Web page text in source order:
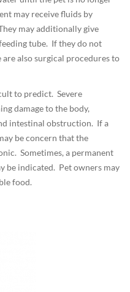
may receive fluids by
may additionally give
tube. If they do not
also surgical procedures to
to predict. Severe
damage to the body,
intestinal obstruction. If a
be concern that the
Sometimes, a permanent
be indicated. Pet owners may
food.